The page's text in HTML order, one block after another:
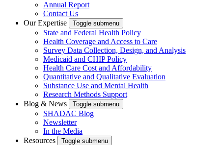
Annual Report
Contact Us
Our Expertise
Toggle submenu
State and Federal Health Policy
Health Coverage and Access to Care
Survey Data Collection, Design, and Analysis
Medicaid and CHIP Policy
Health Care Cost and Affordability
Quantitative and Qualitative Evaluation
Substance Use and Mental Health
Research Methods Support
Blog & News
Toggle submenu
SHADAC Blog
Newsletter
In the Media
Resources
Toggle submenu